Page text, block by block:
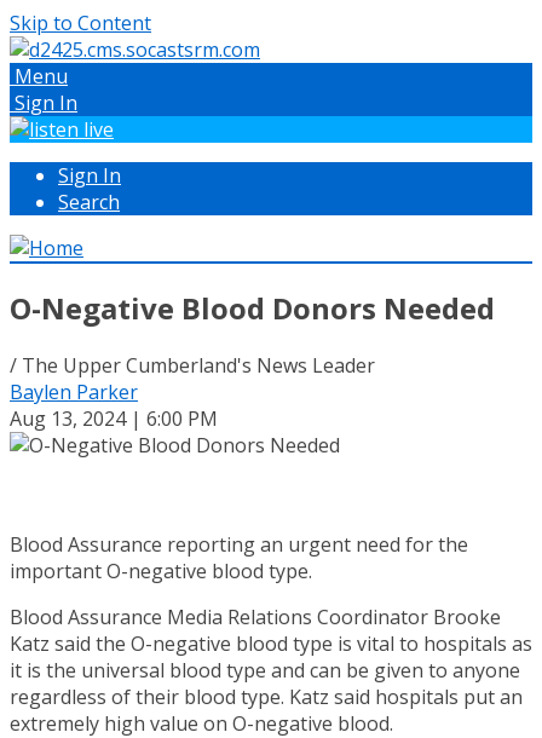
Skip to Content
Menu
Sign In
Sign In
Search
O-Negative Blood Donors Needed
/ The Upper Cumberland's News Leader
Baylen Parker
Aug 13, 2024 | 6:00 PM
Blood Assurance reporting an urgent need for the
important O-negative blood type.
Blood Assurance Media Relations Coordinator Brooke
Katz said the O-negative blood type is vital to hospitals as
it is the universal blood type and can be given to anyone
regardless of their blood type. Katz said hospitals put an
extremely high value on O-negative blood.